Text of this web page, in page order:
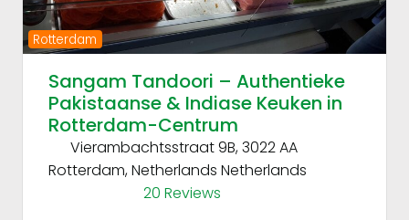
Rotterdam
Sangam Tandoori – Authentieke
Pakistaanse & Indiase Keuken in
Rotterdam-Centrum
Vierambachtsstraat 9B, 3022 AA
Rotterdam, Netherlands Netherlands
20 Reviews